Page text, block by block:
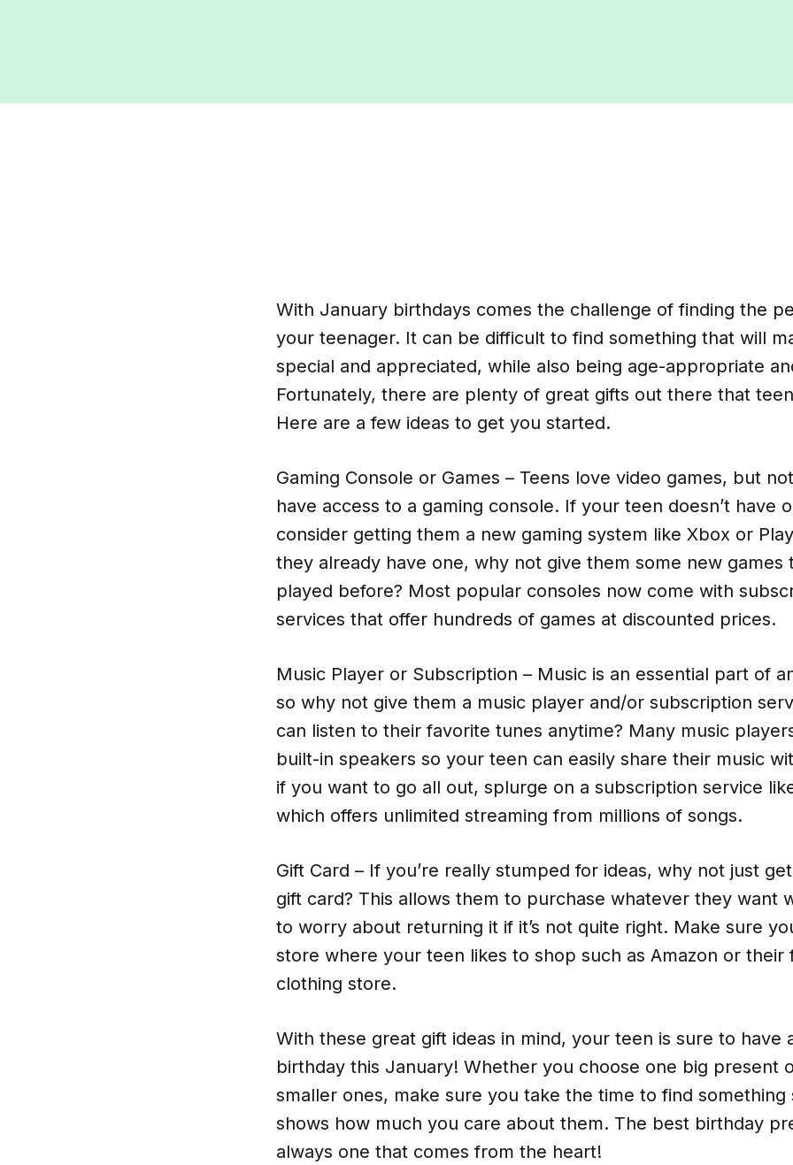
With January birthdays comes the challenge of finding the
your teenager. It can be difficult to find something that will
special and appreciated, while also being age-appropriate
Fortunately, there are plenty of great gifts out there that
Here are a few ideas to get you started.
Gaming Console or Games – Teens love video games, but
have access to a gaming console. If your teen doesn’t have
consider getting them a new gaming system like Xbox or
they already have one, why not give them some new games
played before? Most popular consoles now come with
services that offer hundreds of games at discounted prices.
Music Player or Subscription – Music is an essential part of
so why not give them a music player and/or subscription
can listen to their favorite tunes anytime? Many music
built-in speakers so your teen can easily share their music
if you want to go all out, splurge on a subscription service
which offers unlimited streaming from millions of songs.
Gift Card – If you’re really stumped for ideas, why not just
gift card? This allows them to purchase whatever they want
to worry about returning it if it’s not quite right. Make sure
store where your teen likes to shop such as Amazon or their
clothing store.
With these great gift ideas in mind, your teen is sure to have
birthday this January! Whether you choose one big present
smaller ones, make sure you take the time to find something
shows how much you care about them. The best birthday
always one that comes from the heart!